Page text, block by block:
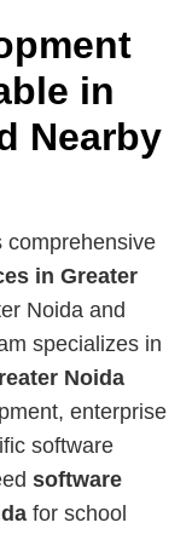
in
Nearby
comprehensive
in Greater
Noida and
specializes in
Noida
enterprise
software
software
for school